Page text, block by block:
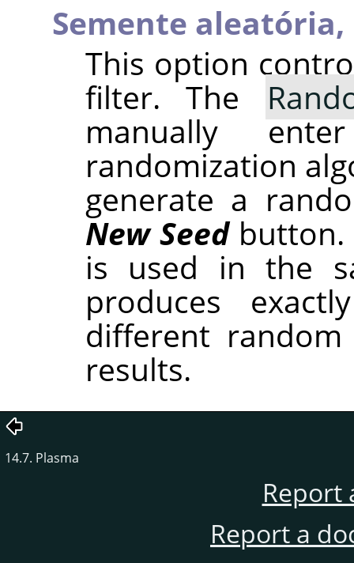
Semente aleatória,
This option
filter. The
manually
randomization
generate a
New Seedbutton.
is used in the
produces
different
results.
14.7. Plasma
Report
Report a